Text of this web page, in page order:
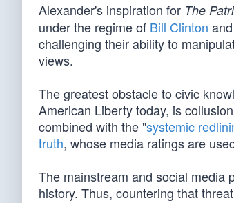
Alexander's inspiration for The
under the regime of Bill Clinton
challenging their ability to
views.
The greatest obstacle to civic
American Liberty today, is
combined with the "systemic
truth, whose media ratings are
The mainstream and social media
history. Thus, countering that